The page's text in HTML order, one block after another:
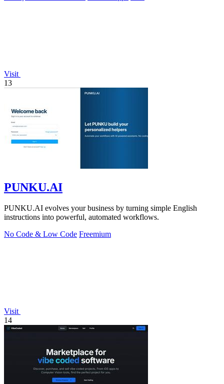
Visit
13
PUNKU.AI
PUNKU.AI evolves your business by turning simple English
instructions into powerful, automated workflows.
No Code & Low Code Freemium
Visit
14